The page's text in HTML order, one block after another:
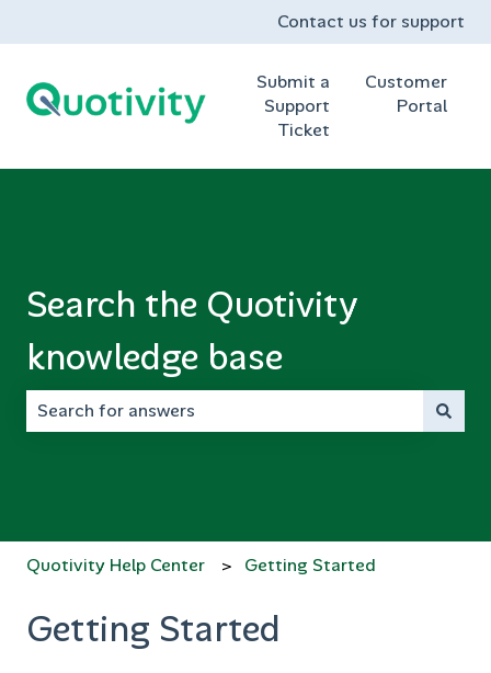
Contact us for support
Submit a
Support
Ticket
Customer
Portal
Search the Quotivity
knowledge base
Quotivity Help Center Getting Started
Getting Started